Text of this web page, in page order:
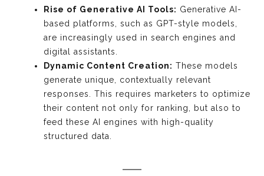
Rise of Generative AI Tools: Generative AI-
based platforms, such as GPT-style models,
are increasingly used in search engines and
digital assistants.
Dynamic Content Creation: These models
generate unique, contextually relevant
responses. This requires marketers to optimize
their content not only for ranking, but also to
feed these AI engines with high-quality
structured data.